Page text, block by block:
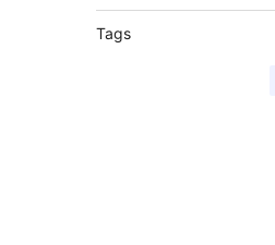
Tags